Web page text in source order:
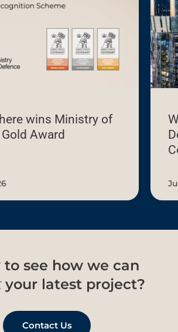
wins Ministry of
Award
to see how we can
your latest project?
Contact Us